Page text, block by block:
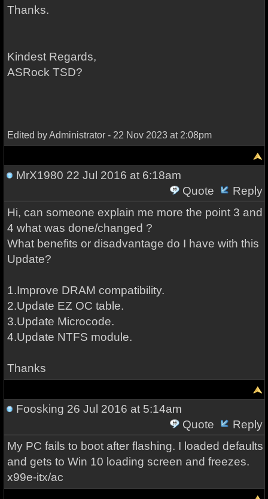
Thanks.
Kindest Regards,
ASRock TSD?
Edited by Administrator - 22 Nov 2023 at 2:08pm
MrX1980 22 Jul 2016 at 6:18am
Quote
Reply
Hi, can someone explain me more the point 3 and
4 what was done/changed ?
What benefits or disadvantage do I have with this
Update?
1.Improve DRAM compatibility.
2.Update EZ OC table.
3.Update Microcode.
4.Update NTFS module.
Thanks
Foosking 26 Jul 2016 at 5:14am
Quote
Reply
My PC fails to boot after flashing. I loaded defaults
and gets to Win 10 loading screen and freezes.
x99e-itx/ac